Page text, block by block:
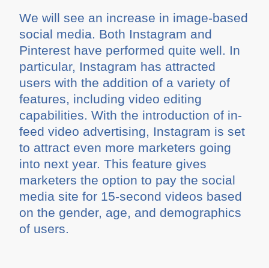
We will see an increase in image-based
social media. Both Instagram and
Pinterest have performed quite well. In
particular, Instagram has attracted
users with the addition of a variety of
features, including video editing
capabilities. With the introduction of in-
feed video advertising, Instagram is set
to attract even more marketers going
into next year. This feature gives
marketers the option to pay the social
media site for 15-second videos based
on the gender, age, and demographics
of users.